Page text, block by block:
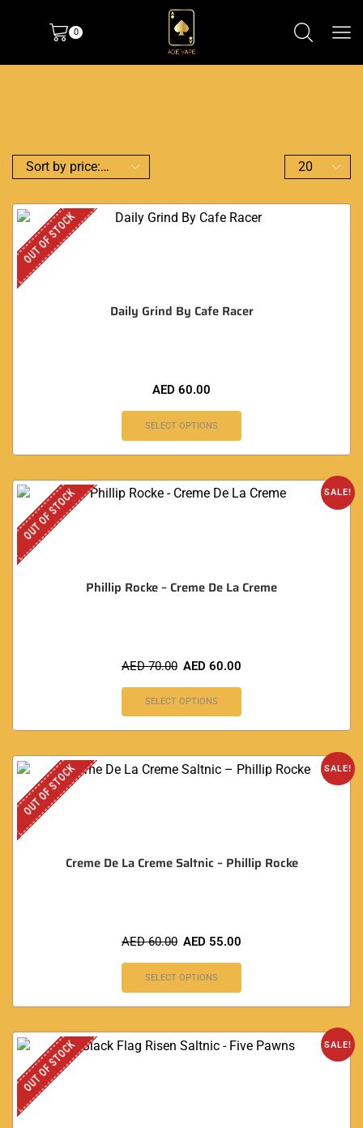
0
OUT OF STOCK
Daily Grind By Cafe Racer
AED 60.00
SELECT OPTIONS
SALE!
OUT OF STOCK
Phillip Rocke – Creme De La Creme
AED70.00 AED 60.00
SELECT OPTIONS
SALE!
OUT OF STOCK
Creme De La Creme Saltnic – Phillip Rocke
AED60.00 AED 55.00
SELECT OPTIONS
SALE!
OUT OF STOCK